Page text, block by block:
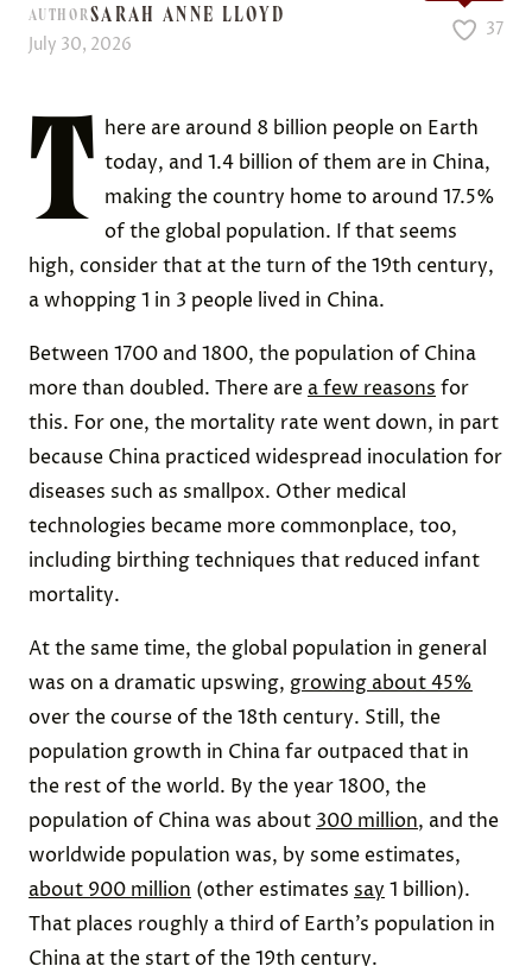
AUTHORSARAH ANNE LLOYD
July 30, 2026
37
T
here are around 8 billion people on Earth
today, and 1.4 billion of them are in China,
making the country home to around 17.5%
of the global population. If that seems
high, consider that at the turn of the 19th century,
a whopping 1 in 3 people lived in China.
Between 1700 and 1800, the population of China
more than doubled. There are a few reasons for
this. For one, the mortality rate went down, in part
because China practiced widespread inoculation for
diseases such as smallpox. Other medical
technologies became more commonplace, too,
including birthing techniques that reduced infant
mortality.
At the same time, the global population in general
was on a dramatic upswing, growing about 45%
over the course of the 18th century. Still, the
population growth in China far outpaced that in
the rest of the world. By the year 1800, the
population of China was about 300 million, and the
worldwide population was, by some estimates,
about 900 million (other estimates say 1 billion).
That places roughly a third of Earth’s population in
China at the start of the 19th century.